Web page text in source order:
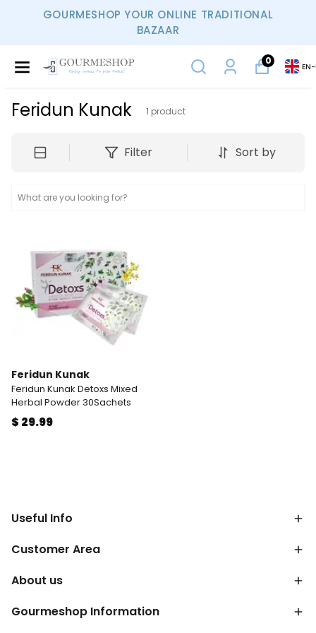
GOURMESHOP YOUR ONLINE TRADITIONAL
BAZAAR
0
EN-
Feridun Kunak 1 product
Filter Sort by
Feridun Kunak
Feridun Kunak Detoxs Mixed
Herbal Powder 30Sachets
$ 29.99
Useful Info
Customer Area
About us
Gourmeshop Information